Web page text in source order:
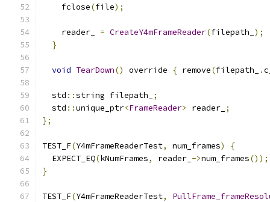
    fclose
(file);
    reader_
= CreateY4mFrameReader(filepath_ );
}
void TearDown() override { remove(filepath_ .
  std
::string filepath_
;
  std
::unique_ptr<FrameReader> reader_ ;
};
TEST_F(Y4mFrameReaderTest, num_frames)
{
  EXPECT_EQ
(kNumFrames, reader_ ->num_frames());
}
TEST_F(Y4mFrameReaderTest,